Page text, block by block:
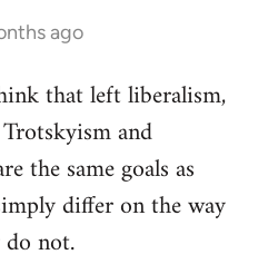
ago
that left liberalism,
and
the same goals as
differ on the way
not.